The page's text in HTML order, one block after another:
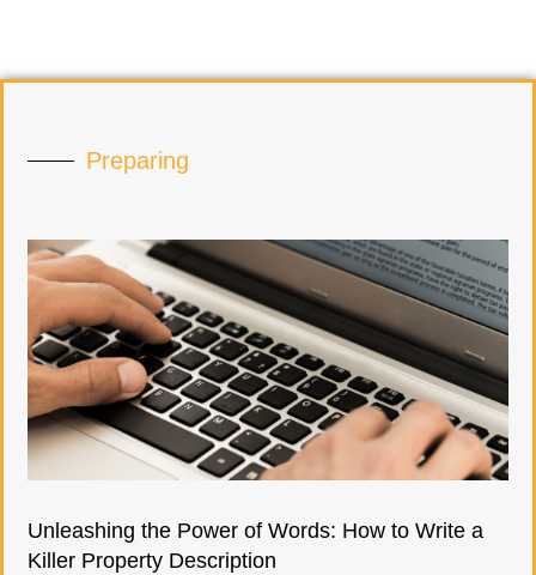
Preparing
Unleashing the Power of Words: How to Write a
Killer Property Description